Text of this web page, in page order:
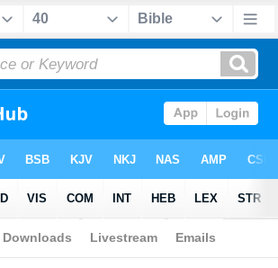
Bible >Ezekiel> Ezekiel 40